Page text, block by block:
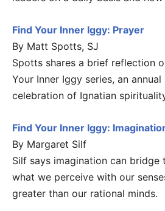
Find Your Inner Iggy: Prayer
By Matt Spotts, SJ
Spotts shares a brief reflection
Your Inner Iggy series, an
celebration of Ignatian
Find Your Inner Iggy:
By Margaret Silf
Silf says imagination can bridge
what we perceive with our
greater than our rational minds.